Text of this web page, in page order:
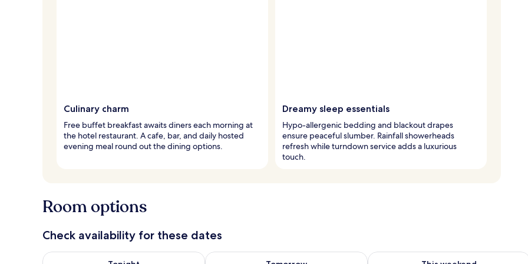
Culinary charm
Free buffet breakfast awaits diners each morning at
the hotel restaurant. A cafe, bar, and daily hosted
evening meal round out the dining options.
Dreamy sleep essentials
Hypo-allergenic bedding and blackout drapes
ensure peaceful slumber. Rainfall showerheads
refresh while turndown service adds a luxurious
touch.
Room options
Check availability for these dates
Check availability for tonight Aug 7 - Aug 8Check availability for tomorrow Aug 8 - Aug 9Check availability for this weekend